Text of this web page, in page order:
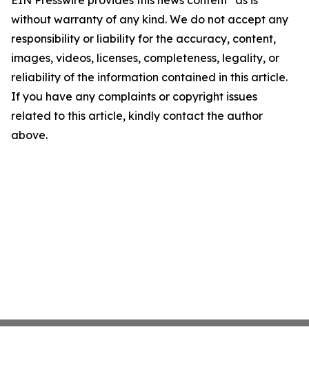
without warranty of any kind. We do not accept any
responsibility or liability for the accuracy, content,
images, videos, licenses, completeness, legality, or
reliability of the information contained in this article.
If you have any complaints or copyright issues
related to this article, kindly contact the author
above.